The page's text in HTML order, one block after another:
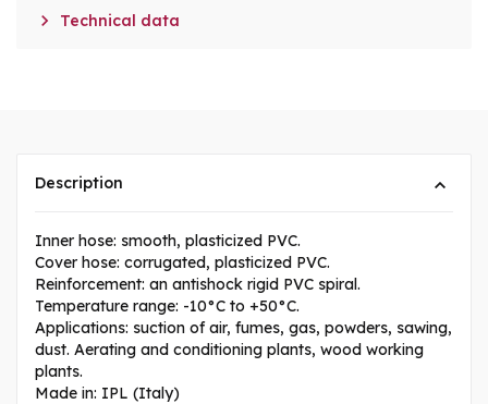
 Technical data
Description
Inner hose: smooth, plasticized PVC.
Cover hose: corrugated, plasticized PVC.
Reinforcement: an antishock rigid PVC spiral.
Temperature range: -10°C to +50°C.
Applications: suction of air, fumes, gas, powders, sawing,
dust. Aerating and conditioning plants, wood working
plants.
Made in: IPL (Italy)